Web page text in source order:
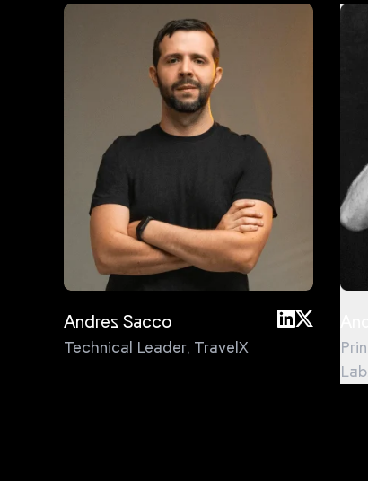
Andres Sacco
Technical Leader, TravelX